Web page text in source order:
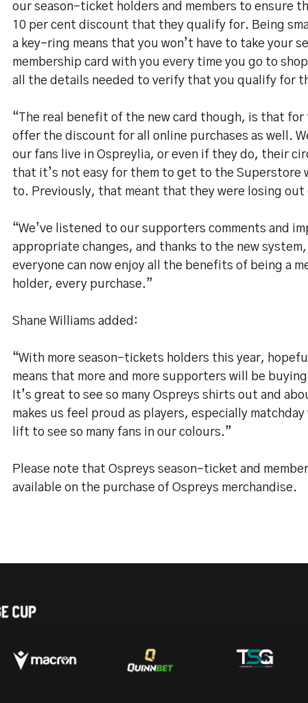
our season-ticket holders and members to ensure
10 per cent discount that they qualify for. Being
a key-ring means that you won’t have to take your
membership card with you every time you go to
all the details needed to verify that you qualify for
“The real benefit of the new card though, is that
offer the discount for all online purchases as well.
our fans live in Ospreylia, or even if they do, their
that it’s not easy for them to get to the Superstore
to. Previously, that meant that they were losing
“We’ve listened to our supporters comments and
appropriate changes, and thanks to the new system,
everyone can now enjoy all the benefits of being a
holder, every purchase.”
Shane Williams added:
“With more season-tickets holders this year,
means that more and more supporters will be
It’s great to see so many Ospreys shirts out and
makes us feel proud as players, especially matchday
lift to see so many fans in our colours.”
Please note that Ospreys season-ticket and
available on the purchase of Ospreys merchandise.